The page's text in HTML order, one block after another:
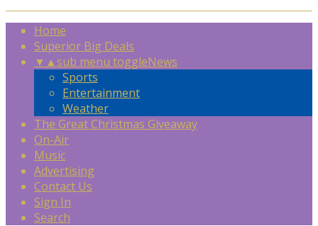
Home
Superior Big Deals
▼ ▲sub menu toggleNews
Sports
Entertainment
Weather
The Great Christmas Giveaway
On-Air
Music
Advertising
Contact Us
Sign In
Search